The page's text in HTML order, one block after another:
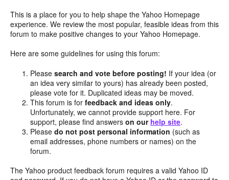
This is a place for you to help shape the Yahoo Homepage
experience. We review the most popular, feasible ideas from this
forum to make positive changes to your Yahoo Homepage.
Here are some guidelines for using this forum:
Pleasesearch and vote before posting! If your idea (or
an idea very similar to yours) has already been posted,
please vote for it. Duplicated ideas may be moved.
This forum is forfeedback and ideas only.
Unfortunately, we cannot provide support here. For
support, please find answerson our help site.
Pleasedo not post personal information (such as
email addresses, phone numbers or names) on the
forum.
The Yahoo product feedback forum requires a valid Yahoo ID